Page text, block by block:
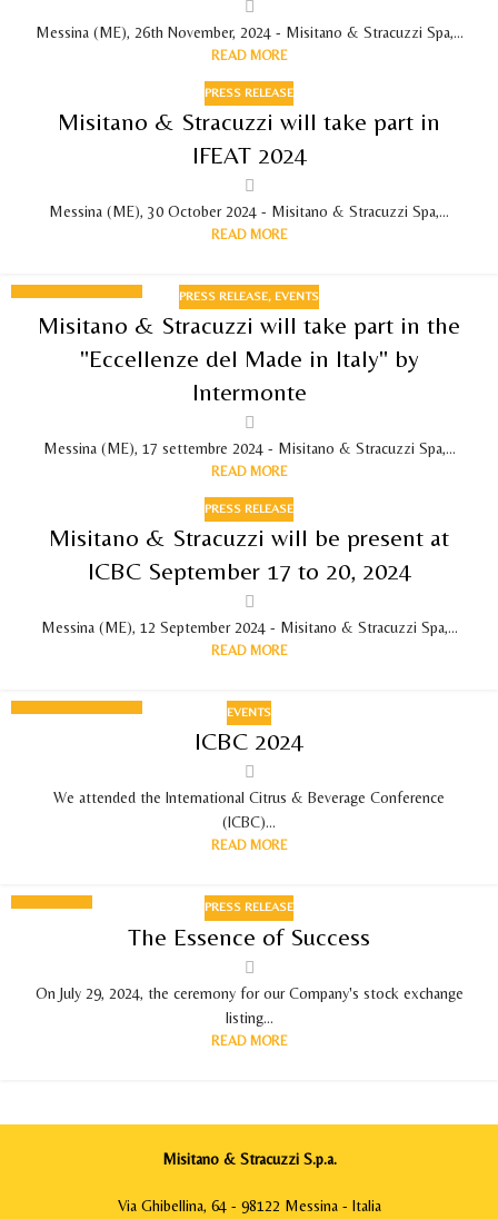
Messina (ME), 26th November, 2024 - Misitano & Stracuzzi Spa,...
READ MORE
PRESS RELEASE
Misitano & Stracuzzi will take part in
IFEAT 2024
Messina (ME), 30 October 2024 - Misitano & Stracuzzi Spa,...
READ MORE
17
SEPTEMBER 2024
PRESS RELEASE, EVENTS
Misitano & Stracuzzi will take part in the
"Eccellenze del Made in Italy" by
Intermonte
Messina (ME), 17 settembre 2024 - Misitano & Stracuzzi Spa,...
READ MORE
PRESS RELEASE
Misitano & Stracuzzi will be present at
ICBC September 17 to 20, 2024
Messina (ME), 12 September 2024 - Misitano & Stracuzzi Spa,...
READ MORE
EVENTS
ICBC 2024
We attended the International Citrus & Beverage Conference
(ICBC)...
READ MORE
PRESS RELEASE
The Essence of Success
On July 29, 2024, the ceremony for our Company's stock exchange
listing...
READ MORE
Misitano & Stracuzzi S.p.a.
Via Ghibellina, 64 - 98122 Messina - Italia